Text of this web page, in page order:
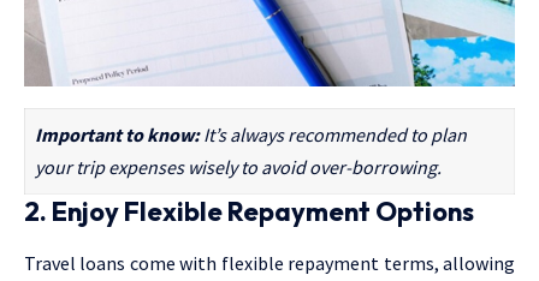
Important to know:It’s always recommended to plan
your trip expenses wisely to avoid over-borrowing.
2. Enjoy Flexible Repayment Options
Travel loans come with flexible repayment terms, allowing